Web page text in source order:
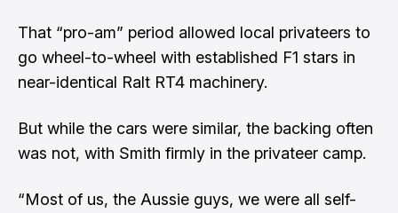
That “pro-am” period allowed local privateers to
go wheel-to-wheel with established F1 stars in
near-identical Ralt RT4 machinery.
But while the cars were similar, the backing often
was not, with Smith firmly in the privateer camp.
“Most of us, the Aussie guys, we were all self-